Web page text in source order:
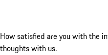
How satisfied are you with the
thoughts with us.